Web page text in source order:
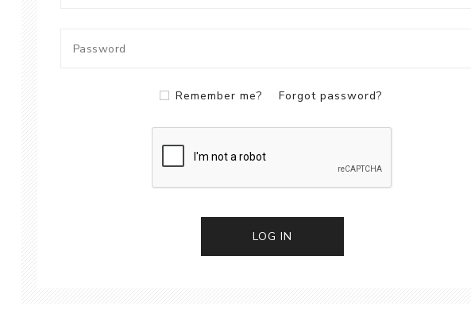
Remember me? Forgot password?
LOG IN